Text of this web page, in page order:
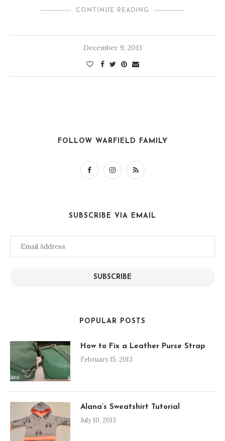
CONTINUE READING
December 9, 2013
FOLLOW WARFIELD FAMILY
SUBSCRIBE VIA EMAIL
Email
SUBSCRIBE
POPULAR POSTS
How to Fix a Leather Purse Strap
February 15, 2013
Alana’s Sweatshirt Tutorial
July 10, 2013